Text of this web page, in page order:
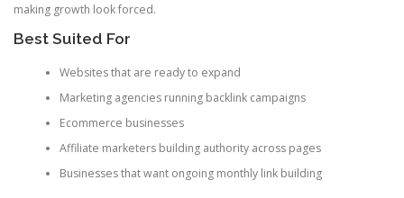
making growth look forced.
Best Suited For
Websites that are ready to expand
Marketing agencies running backlink campaigns
Ecommerce businesses
Affiliate marketers building authority across pages
Businesses that want ongoing monthly link building